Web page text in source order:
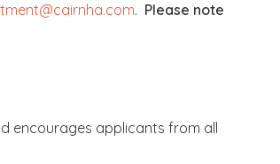
. Please note
encourages applicants from all